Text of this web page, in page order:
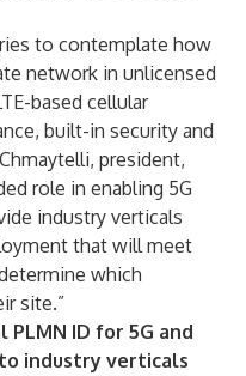
to contemplate how
network in unlicensed
based cellular
built-in security and
president,
role in enabling 5G
industry verticals
that will meet
which
site.”
PLMN ID for 5G and
industry verticals